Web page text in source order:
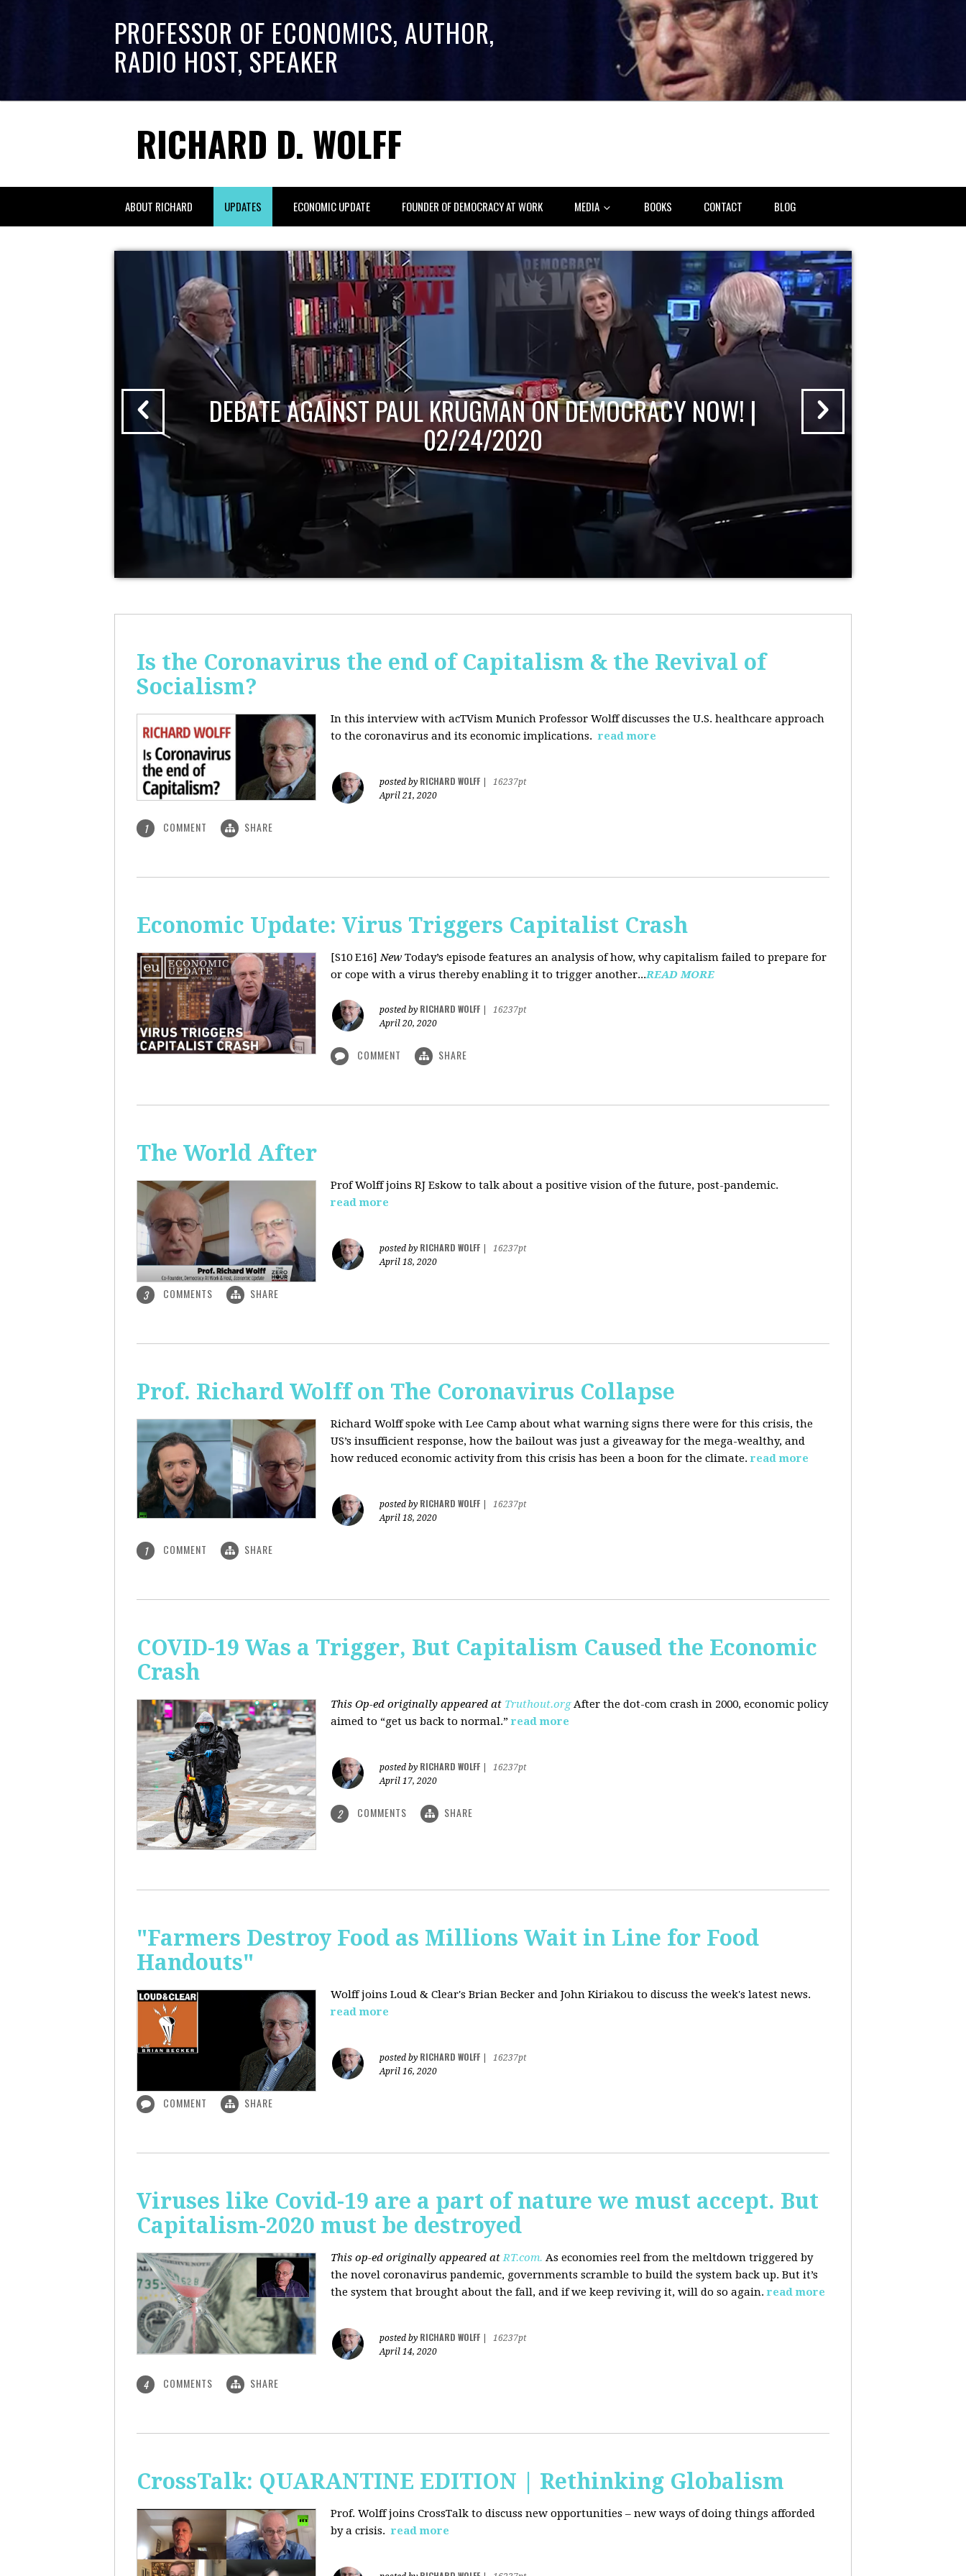
PROFESSOR OF ECONOMICS, AUTHOR,
RADIO HOST, SPEAKER
RICHARD D. WOLFF
ABOUT RICHARD UPDATES ECONOMIC UPDATE FOUNDER OF DEMOCRACY AT WORK MEDIA BOOKS CONTACT BLOG
DEBATE AGAINST PAUL KRUGMAN ON DEMOCRACY NOW! |
02/24/2020
Is the Coronavirus the end of Capitalism & the Revival of
Socialism?
In this interview with acTVism Munich Professor Wolff discusses the U.S. healthcare approach
to the coronavirus and its economic implications. read more
posted by RICHARD WOLFF
16237pt
April 21, 2020
1 COMMENT SHARE
Economic Update: Virus Triggers Capitalist Crash
[S10 E16]New Today’s episode features an analysis of how, why capitalism failed to prepare for
or cope with a virus thereby enabling it to trigger another...READ MORE
posted by RICHARD WOLFF
16237pt
April 20, 2020
COMMENT SHARE
The World After
Prof Wolff joins RJ Eskow to talk about a positive vision of the future, post-pandemic.
read more
posted by RICHARD WOLFF
16237pt
April 18, 2020
3 COMMENTS SHARE
Prof. Richard Wolff on The Coronavirus Collapse
Richard Wolff spoke with Lee Camp about what warning signs there were for this crisis, the
US’s insufficient response, how the bailout was just a giveaway for the mega-wealthy, and
how reduced economic activity from this crisis has been a boon for the climate. read more
posted by RICHARD WOLFF
16237pt
April 18, 2020
1 COMMENT SHARE
COVID-19 Was a Trigger, But Capitalism Caused the Economic
Crash
This Op-ed originally appeared at Truthout.org After the dot-com crash in 2000, economic policy
aimed to “get us back to normal.” read more
posted by RICHARD WOLFF
16237pt
April 17, 2020
2 COMMENTS SHARE
"Farmers Destroy Food as Millions Wait in Line for Food
Handouts"
Wolff joins Loud & Clear's Brian Becker and John Kiriakou to discuss the week's latest news.
read more
posted by RICHARD WOLFF
16237pt
April 16, 2020
COMMENT SHARE
Viruses like Covid-19 are a part of nature we must accept. But
Capitalism-2020 must be destroyed
This op-ed originally appeared atRT.com. As economies reel from the meltdown triggered by
the novel coronavirus pandemic, governments scramble to build the system back up. But it’s
the system that brought about the fall, and if we keep reviving it, will do so again. read more
posted by RICHARD WOLFF
16237pt
April 14, 2020
4 COMMENTS SHARE
CrossTalk: QUARANTINE EDITION | Rethinking Globalism
Prof. Wolff joins CrossTalk to discuss new opportunities – new ways of doing things afforded
by a crisis. read more